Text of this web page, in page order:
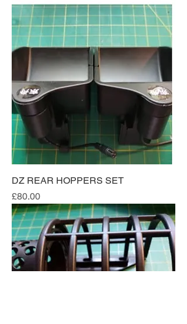
DZ REAR HOPPERS SET
Price
£80.00